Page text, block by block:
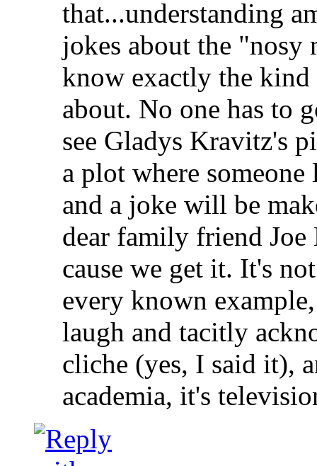
that...understanding
jokes about the
know exactly the
about. No one has to
see Gladys Kravitz's
a plot where
and a joke will be
dear family friend
cause we get it. It's
every known
laugh and tacitly
cliche (yes, I said it),
academia, it's